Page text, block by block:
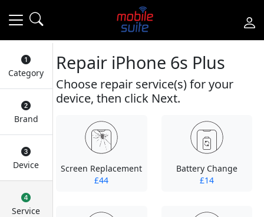
Category
Brand
Device
Service
Repair iPhone 6s Plus
Choose repair service(s) for your
device, then click Next.
Screen Replacement
£44
Battery Change
£14